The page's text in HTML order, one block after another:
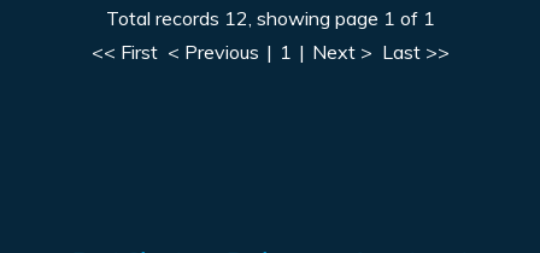
Total records 12, showing page 1 of 1
<< First < Previous | 1 | Next > Last >>